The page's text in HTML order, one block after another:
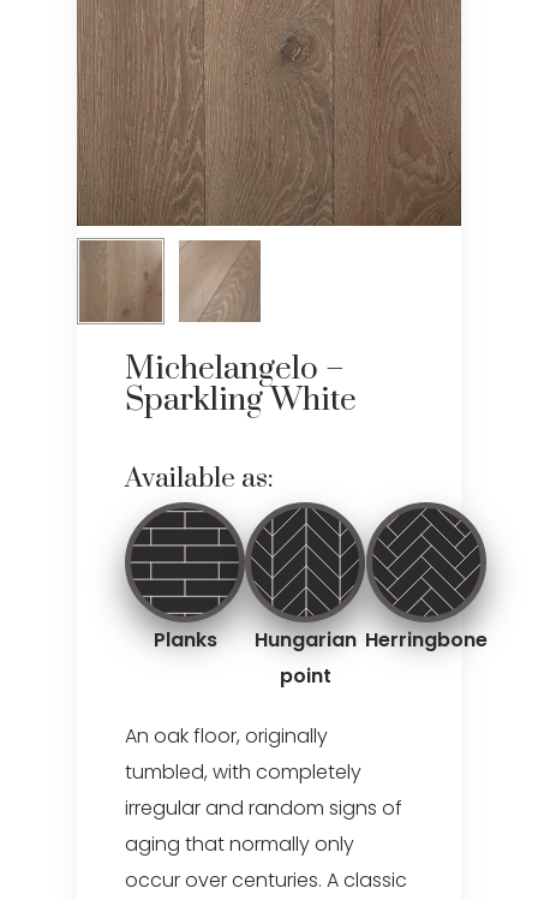
Michelangelo –
Sparkling White
Available as:
Planks
Hungarian
point
Herringbone
An oak floor, originally
tumbled, with completely
irregular and random signs of
aging that normally only
occur over centuries. A classic